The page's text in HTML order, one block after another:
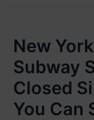
New
Subway
Closed
You Can